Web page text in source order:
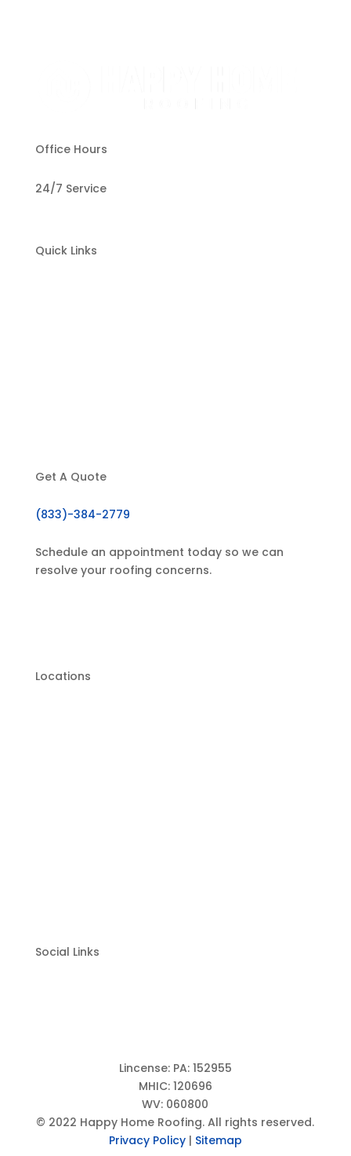
Office Hours
24/7 Service
Quick Links
Get A Quote
(833)-384-2779
Schedule an appointment today so we can
resolve your roofing concerns.
Locations
Social Links
Lincense: PA: 152955
MHIC: 120696
WV: 060800
© 2022 Happy Home Roofing. All rights reserved.
Privacy Policy| Sitemap